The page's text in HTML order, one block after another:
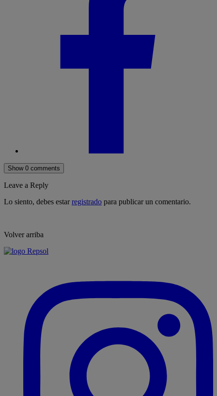
Show 0 comments
Leave a Reply
Lo siento, debes estarregistrado para publicar un comentario.
Volver arriba